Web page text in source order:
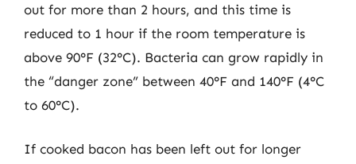
out for more than 2 hours, and this time is
reduced to 1 hour if the room temperature is
above 90°F (32°C). Bacteria can grow rapidly in
the “danger zone” between 40°F and 140°F (4°C
to 60°C).
If cooked bacon has been left out for longer